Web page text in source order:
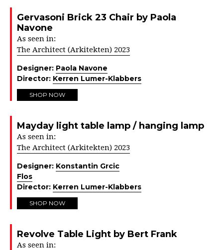
Gervasoni Brick 23 Chair by Paola
Navone
As seen in:
The Architect (Arkitekten) 2023
Designer: Paola Navone
Director: Kerren Lumer-Klabbers
SHOP NOW
Mayday light table lamp / hanging lamp
As seen in:
The Architect (Arkitekten) 2023
Designer: Konstantin Grcic
Flos
Director: Kerren Lumer-Klabbers
SHOP NOW
Revolve Table Light by Bert Frank
As seen in: